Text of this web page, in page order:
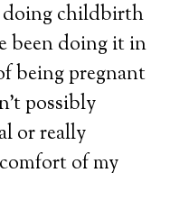
doing childbirth
been doing it in
being pregnant
possibly
or really
of my